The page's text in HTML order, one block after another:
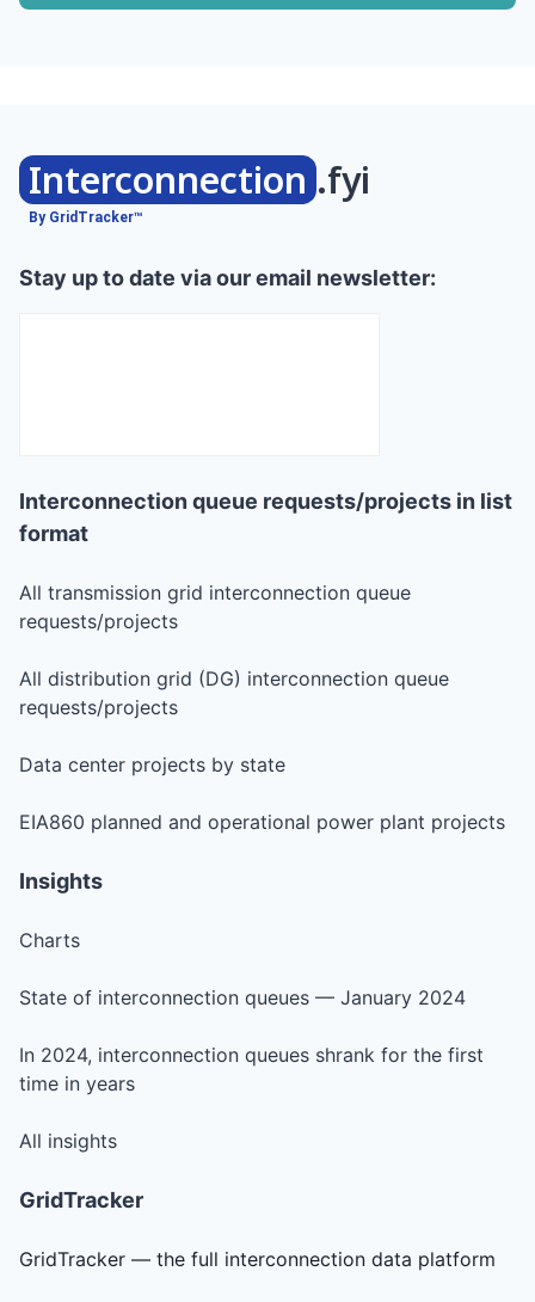
Interconnection .fyi
By GridTracker™
Stay up to date via our email newsletter:
Interconnection queue requests/projects in list
format
All transmission grid interconnection queue
requests/projects
All distribution grid (DG) interconnection queue
requests/projects
Data center projects by state
EIA860 planned and operational power plant projects
Insights
Charts
State of interconnection queues — January 2024
In 2024, interconnection queues shrank for the first
time in years
All insights
GridTracker
GridTracker — the full interconnection data platform